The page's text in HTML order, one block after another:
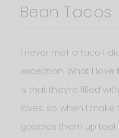
Bean Tacos
I never met a taco I
exception. What I
is that they’re filled
loves, so when I make
gobbles them up too!